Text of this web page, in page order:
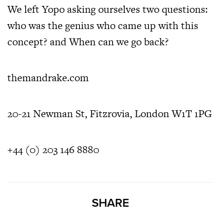
We left Yopo asking ourselves two questions:
who was the genius who came up with this
concept? and When can we go back?
themandrake.com
20-21 Newman St, Fitzrovia, London W1T 1PG
+44 (0) 203 146 8880
SHARE